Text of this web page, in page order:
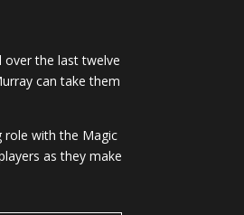
over the last twelve
can take them
role with the Magic
as they make